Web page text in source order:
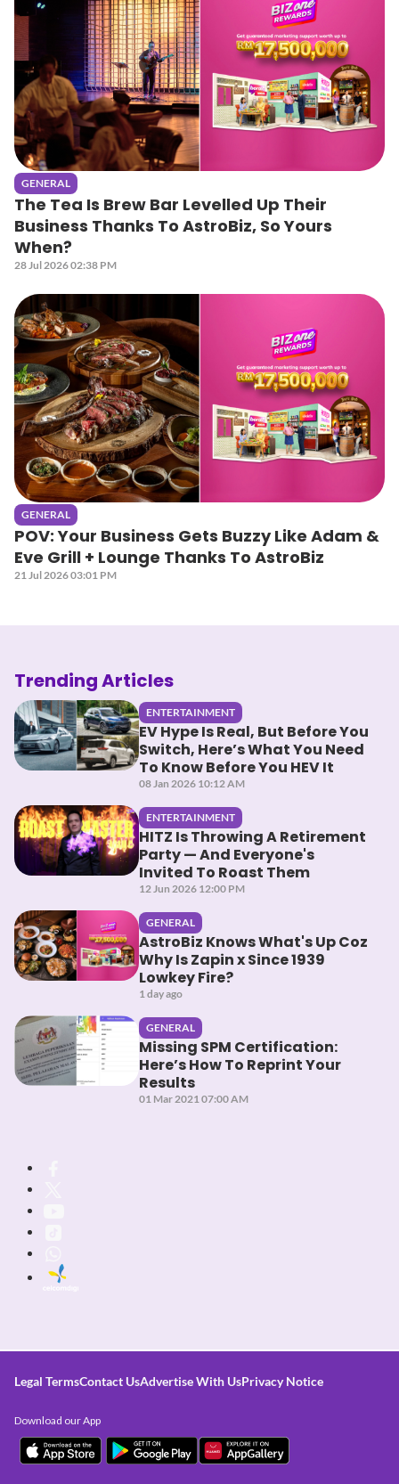
GENERAL
The Tea Is Brew Bar Levelled Up Their
Business Thanks To AstroBiz, So Yours
When?
28 Jul 2026 02:38 PM
GENERAL
POV: Your Business Gets Buzzy Like Adam &
Eve Grill + Lounge Thanks To AstroBiz
21 Jul 2026 03:01 PM
Trending Articles
ENTERTAINMENT
EV Hype Is Real, But Before You
Switch, Here’s What You Need
To Know Before You HEV It
08 Jan 2026 10:12 AM
ENTERTAINMENT
HITZ Is Throwing A Retirement
Party — And Everyone's
Invited To Roast Them
12 Jun 2026 12:00 PM
GENERAL
AstroBiz Knows What's Up Coz
Why Is Zapin x Since 1939
Lowkey Fire?
1 day ago
GENERAL
Missing SPM Certification:
Here’s How To Reprint Your
Results
01 Mar 2021 07:00 AM
Legal TermsContact UsAdvertise With UsPrivacy Notice
Download our App